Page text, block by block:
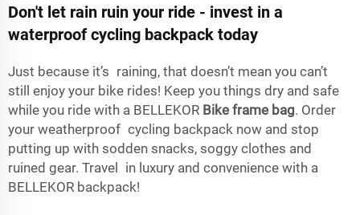
Don't let rain ruin your ride - invest in a
waterproof cycling backpack today
Just because it’s raining, that doesn’t mean you can’t
still enjoy your bike rides! Keep you things dry and safe
while you ride with a BELLEKOR Bike frame bag. Order
your weatherproof cycling backpack now and stop
putting up with sodden snacks, soggy clothes and
ruined gear. Travel in luxury and convenience with a
BELLEKOR backpack!